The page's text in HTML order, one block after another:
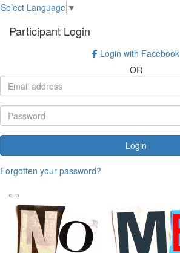
Select Language ▼
Participant Login
Login with Facebook
OR
Login
Forgotten your password?